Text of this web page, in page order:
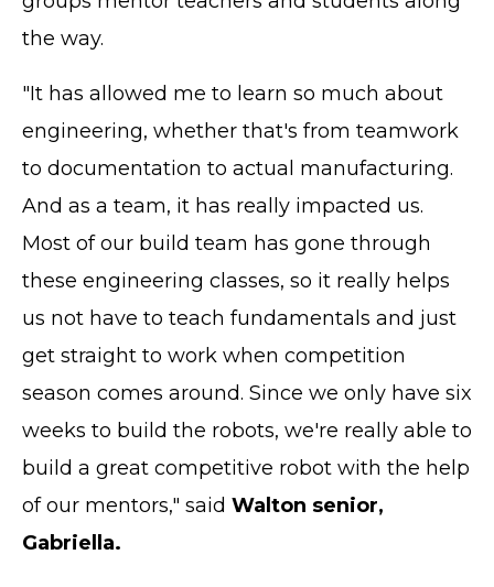
the way.
"It has allowed me to learn so much about
engineering, whether that's from teamwork
to documentation to actual manufacturing.
And as a team, it has really impacted us.
Most of our build team has gone through
these engineering classes, so it really helps
us not have to teach fundamentals and just
get straight to work when competition
season comes around. Since we only have six
weeks to build the robots, we're really able to
build a great competitive robot with the help
of our mentors," said Walton senior,
Gabriella.